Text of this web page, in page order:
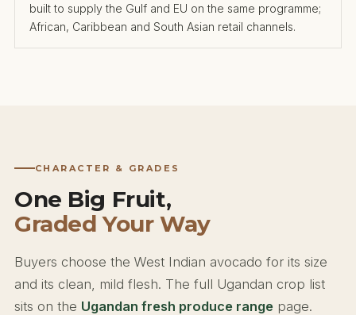
built to supply the Gulf and EU on the same programme;
African, Caribbean and South Asian retail channels.
CHARACTER & GRADES
One Big Fruit,
Graded Your Way
Buyers choose the West Indian avocado for its size
and its clean, mild flesh. The full Ugandan crop list
sits on the Ugandan fresh produce range page.